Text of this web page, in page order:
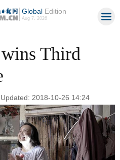
GlobalEdition
Aug 7, 2026
Third
2018-10-26 14:24